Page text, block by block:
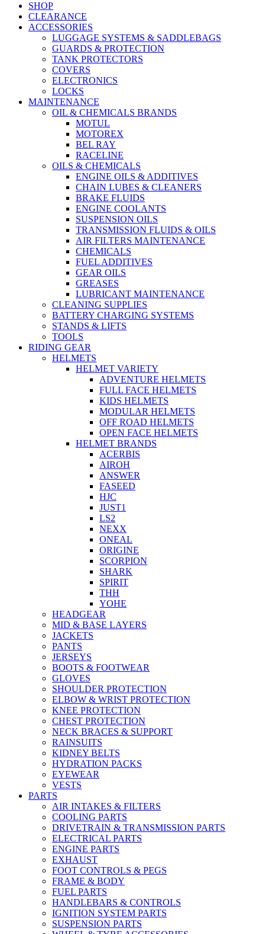
SHOP
CLEARANCE
ACCESSORIES
LUGGAGE SYSTEMS & SADDLEBAGS
GUARDS & PROTECTION
TANK PROTECTORS
COVERS
ELECTRONICS
LOCKS
MAINTENANCE
OIL & CHEMICALS BRANDS
MOTUL
MOTOREX
BEL RAY
RACELINE
OILS & CHEMICALS
ENGINE OILS & ADDITIVES
CHAIN LUBES & CLEANERS
BRAKE FLUIDS
ENGINE COOLANTS
SUSPENSION OILS
TRANSMISSION FLUIDS & OILS
AIR FILTERS MAINTENANCE
CHEMICALS
FUEL ADDITIVES
GEAR OILS
GREASES
LUBRICANT MAINTENANCE
CLEANING SUPPLIES
BATTERY CHARGING SYSTEMS
STANDS & LIFTS
TOOLS
RIDING GEAR
HELMETS
HELMET VARIETY
ADVENTURE HELMETS
FULL FACE HELMETS
KIDS HELMETS
MODULAR HELMETS
OFF ROAD HELMETS
OPEN FACE HELMETS
HELMET BRANDS
ACERBIS
AIROH
ANSWER
FASEED
HJC
JUST1
LS2
NEXX
ONEAL
ORIGINE
SCORPION
SHARK
SPIRIT
THH
YOHE
HEADGEAR
MID & BASE LAYERS
JACKETS
PANTS
JERSEYS
BOOTS & FOOTWEAR
GLOVES
SHOULDER PROTECTION
ELBOW & WRIST PROTECTION
KNEE PROTECTION
CHEST PROTECTION
NECK BRACES & SUPPORT
RAINSUITS
KIDNEY BELTS
HYDRATION PACKS
EYEWEAR
VESTS
PARTS
AIR INTAKES & FILTERS
COOLING PARTS
DRIVETRAIN & TRANSMISSION PARTS
ELECTRICAL PARTS
ENGINE PARTS
EXHAUST
FOOT CONTROLS & PEGS
FRAME & BODY
FUEL PARTS
HANDLEBARS & CONTROLS
IGNITION SYSTEM PARTS
SUSPENSION PARTS